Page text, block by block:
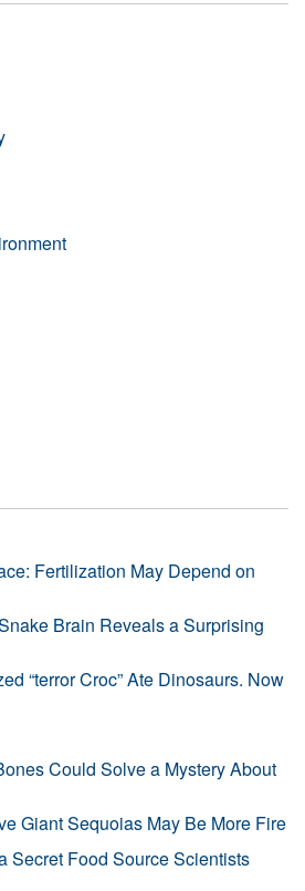
Fertilization May Depend on
Brain Reveals a Surprising
“terror Croc” Ate Dinosaurs. Now
Could Solve a Mystery About
Giant Sequoias May Be More Fire
Secret Food Source Scientists